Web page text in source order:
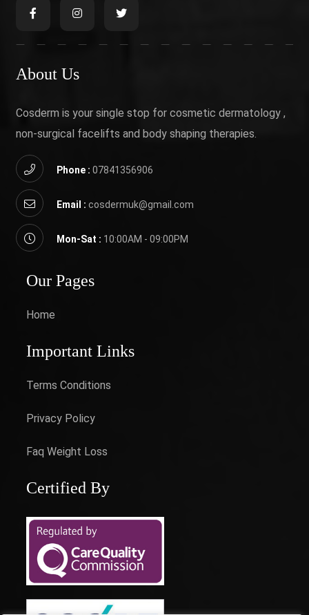
About Us
Cosderm is your single stop for cosmetic dermatology ,
non-surgical facelifts and body shaping therapies.
Phone :07841356906
Email :cosdermuk@gmail.com
Mon-Sat : 10:00AM - 09:00PM
Our Pages
Home
Important Links
Terms Conditions
Privacy Policy
Faq Weight Loss
Certified By